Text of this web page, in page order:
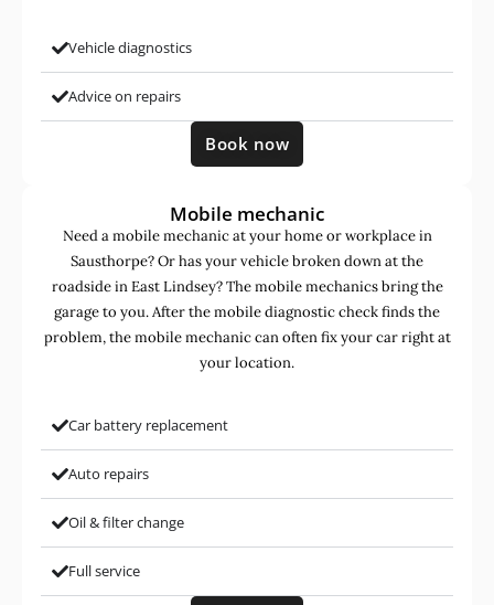
Vehicle diagnostics
Advice on repairs
Book now
Mobile mechanic
Need a mobile mechanic at your home or workplace in
Sausthorpe? Or has your vehicle broken down at the
roadside in East Lindsey? The mobile mechanics bring the
garage to you. After the mobile diagnostic check finds the
problem, the mobile mechanic can often fix your car right at
your location.
Car battery replacement
Auto repairs
Oil & filter change
Full service